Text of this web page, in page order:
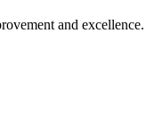
and excellence.